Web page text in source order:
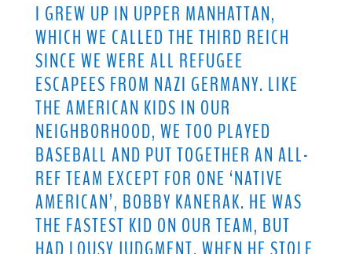
I GREW UP IN UPPER MANHATTAN,
WHICH WE CALLED THE THIRD REICH
SINCE WE WERE ALL REFUGEE
ESCAPEES FROM NAZI GERMANY. LIKE
THE AMERICAN KIDS IN OUR
NEIGHBORHOOD, WE TOO PLAYED
BASEBALL AND PUT TOGETHER AN ALL-
REF TEAM EXCEPT FOR ONE ‘NATIVE
AMERICAN’, BOBBY KANERAK. HE WAS
THE FASTEST KID ON OUR TEAM, BUT